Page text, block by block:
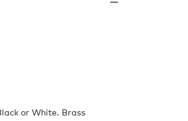
or White. Brass